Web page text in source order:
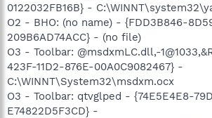
0122032FB16B} -
O2 - BHO: (no name) - {FDD3B846-
209B6AD74ACC} - (no file)
O3 - Toolbar: @msdxmLC.dll,-
423F-11D2-876E-00A0C9082467} -
C:\WINNT\System32\msdxm.ocx
O3 - Toolbar: qtvglped - {74E5E4E8-
E74822D5F3CD} -